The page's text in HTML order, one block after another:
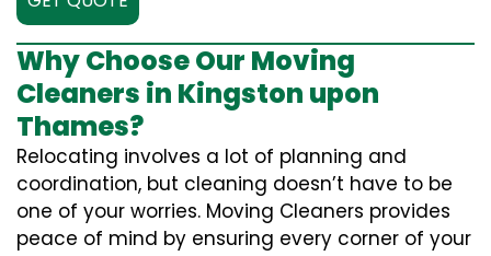
Why Choose Our Moving
Cleaners in Kingston upon
Thames?
Relocating involves a lot of planning and
coordination, but cleaning doesn’t have to be
one of your worries. Moving Cleaners provides
peace of mind by ensuring every corner of your